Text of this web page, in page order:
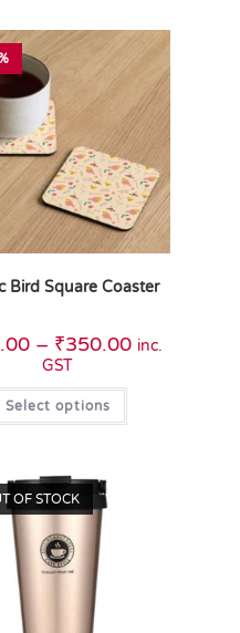
Bird Square Coaster
– ₹350.00 inc.
GST
Select options
OF STOCK